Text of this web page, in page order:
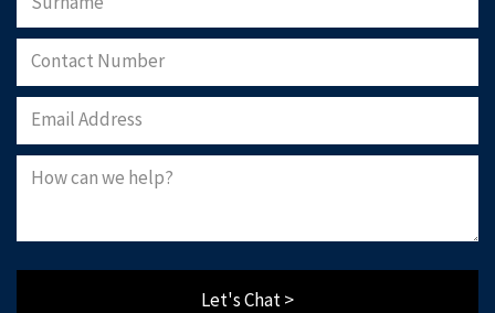
Let's Chat >